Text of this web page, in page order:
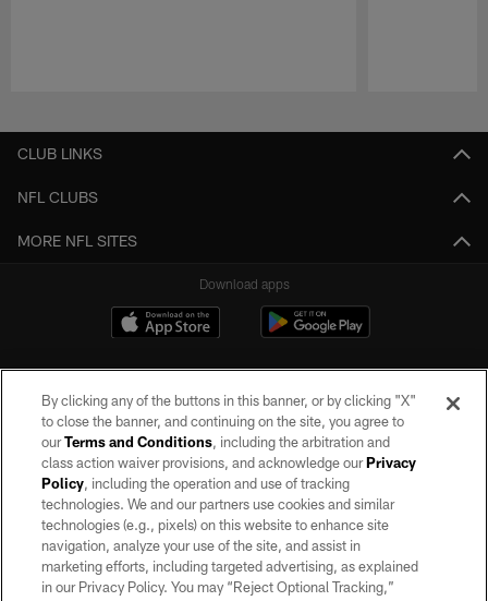
CLUB LINKS
NFL CLUBS
MORE NFL SITES
Download apps
©2026 by the Las Vegas Raiders. All rights reserved. No portion of this site
may be reproduced without the express written permission of the Las Vegas
Raiders.
PRIVACY POLICY
TERMS OF SERVICE
By clicking any of the buttons in this banner, or by clicking "X"
to close the banner, and continuing on the site, you agree to
ourTerms and Conditions, including the arbitration and
class action waiver provisions, and acknowledge ourPrivacy
Policy, including the operation and use of tracking
technologies. We and our partners use cookies and similar
technologies (e.g., pixels) on this website to enhance site
navigation, analyze your use of the site, and assist in
marketing efforts, including targeted advertising, as explained
in our Privacy Policy. You may “Reject Optional Tracking,”